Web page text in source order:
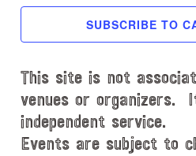
t
a
t
e
.
SUBSCRIBE TO
This site is not
venues or organizers.
independent service.
Events are subject to